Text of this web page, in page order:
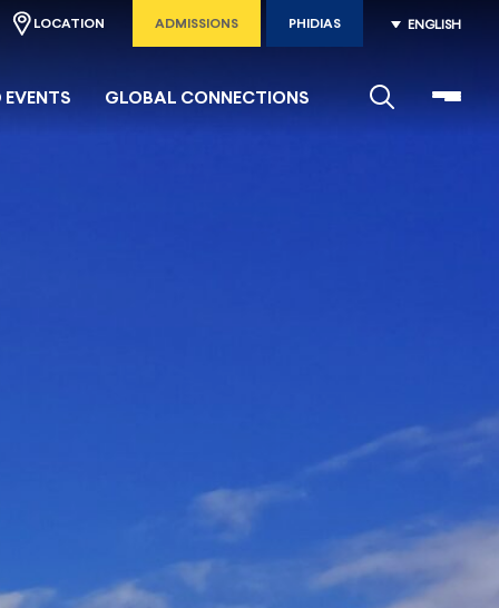
LOCATION ADMISSIONS PHIDIAS ENGLISH
GLOBAL CONNECTIONS